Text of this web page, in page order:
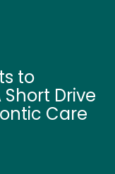
to
Drive
Care